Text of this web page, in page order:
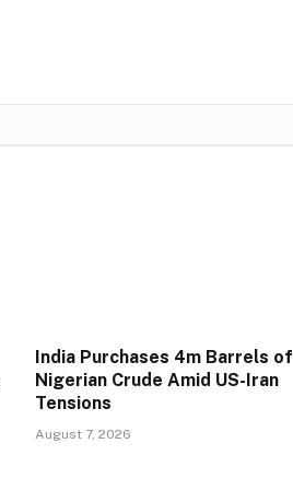
India Purchases 4m Barrels of
Nigerian Crude Amid US-Iran
Tensions
August 7, 2026